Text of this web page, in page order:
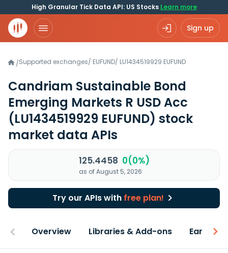
High Granular Tick Data API: US Stocks Learn more
Sign up
/Supported exchanges/ EUFUND/ LU1434519929.EUFUND
Candriam Sustainable Bond
Emerging Markets R USD Acc
(LU1434519929 EUFUND) stock
market data APIs
125.4458 0(0%)
as of August 5, 2026
Try our APIs with free plan!
Overview Libraries & Add-ons Earnings